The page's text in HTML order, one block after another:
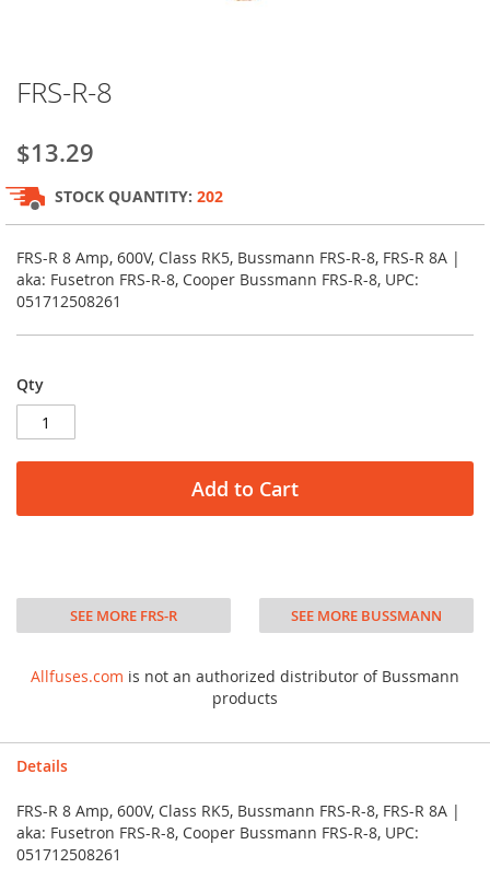
to
beginning
of
the
images
gallery
FRS-R-8
$13.29
STOCK QUANTITY: 202
FRS-R 8 Amp, 600V, Class RK5, Bussmann FRS-R-8, FRS-R 8A |
aka: Fusetron FRS-R-8, Cooper Bussmann FRS-R-8, UPC:
051712508261
Qty
Add to Cart
SEE MORE FRS-R SEE MORE BUSSMANN
Allfuses.com is not an authorized distributor of Bussmann
products
Details
FRS-R 8 Amp, 600V, Class RK5, Bussmann FRS-R-8, FRS-R 8A |
aka: Fusetron FRS-R-8, Cooper Bussmann FRS-R-8, UPC:
051712508261